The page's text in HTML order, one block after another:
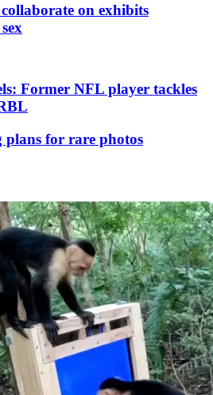
on exhibits
Former NFL player tackles
for rare photos